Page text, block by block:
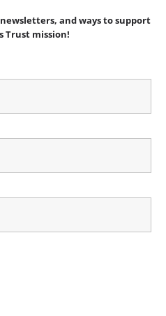
andways to support
Trust mission!